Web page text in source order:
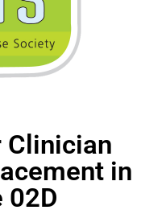
Clinician
in
02D